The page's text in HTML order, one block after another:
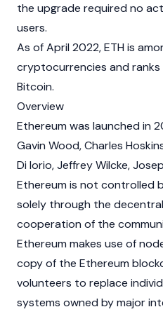
the upgrade required no
users.
As of April 2022, ETH is
cryptocurrencies and
Bitcoin.
Overview
Ethereum was launched in
Gavin Wood,Charles
Di Iorio,Jeffrey Wilcke,
Ethereum is not controlled
solely through the
cooperation of the
Ethereum makes use of
copy of the Ethereum
volunteers to replace
systems owned by major